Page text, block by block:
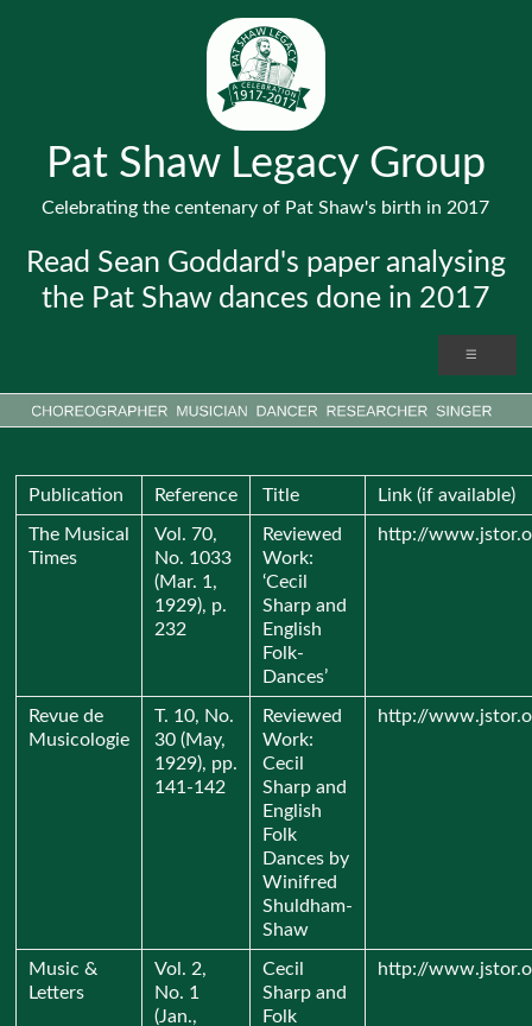
Pat Shaw Legacy Group
Celebrating the centenary of Pat Shaw's birth in 2017
Read Sean Goddard's paper analysing
the Pat Shaw dances done in 2017
Publication Reference Title Link (if available)
The Musical
Times
Vol. 70,
No. 1033
(Mar. 1,
1929), p.
232
Reviewed
Work:
‘Cecil
Sharp and
English
Folk-
Dances’
http://
Revue de
Musicologie
T. 10, No.
30 (May,
1929), pp.
141-142
Reviewed
Work:
Cecil
Sharp and
English
Folk
Dances by
Winifred
Shuldham-
Shaw
http://
Music &
Letters
Vol. 2,
No. 1
(Jan.,
Cecil
Sharp and
Folk
http://